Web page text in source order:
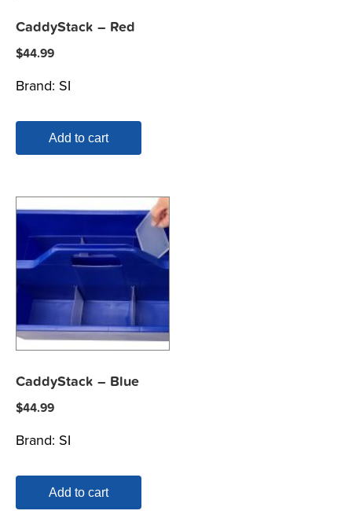
CaddyStack – Red
$44.99
Brand: SI
Add to cart
CaddyStack – Blue
$44.99
Brand: SI
Add to cart